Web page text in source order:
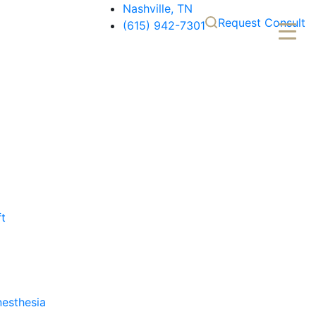
Nashville, TN
(615) 942-7301
Request Consult